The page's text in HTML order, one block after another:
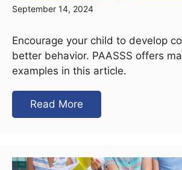
September 14, 2024
Encourage your child to develop
better behavior. PAASSS offers
examples in this article.
Read More